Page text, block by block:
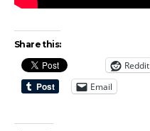
Share this:
Reddit
Email